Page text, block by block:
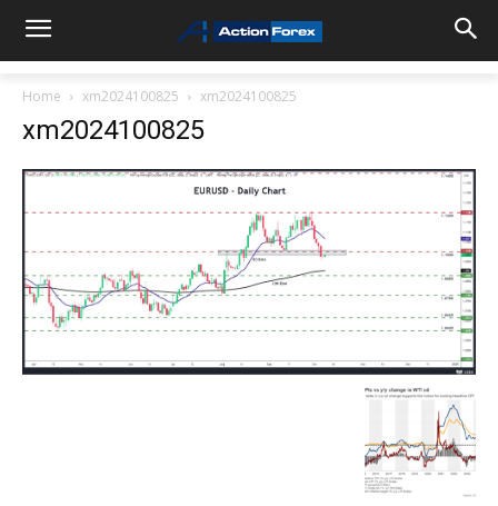
Home xm2024100825 xm2024100825
xm2024100825